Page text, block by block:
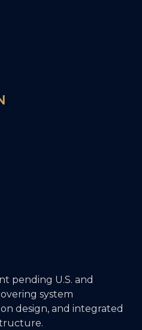
pending U.S. and
system
design, and integrated